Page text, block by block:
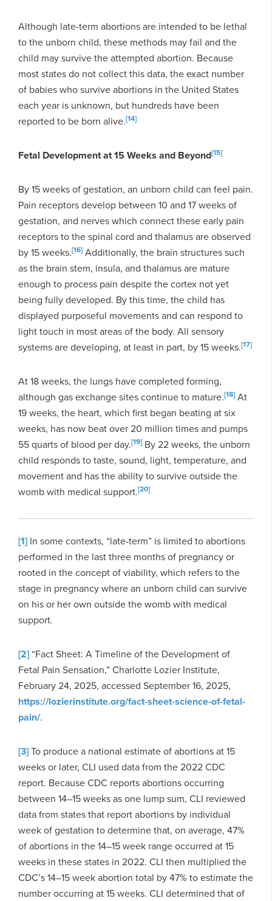
Although late-term abortions are intended to be lethal
to the unborn child, these methods may fail and the
child may survive the attempted abortion. Because
most states do not collect this data, the exact number
of babies who survive abortions in the United States
each year is unknown, but hundreds have been
reported to be born alive.[14]
Fetal Development at 15 Weeks and Beyond[15]
By 15 weeks of gestation, an unborn child can feel pain.
Pain receptors develop between 10 and 17 weeks of
gestation, and nerves which connect these early pain
receptors to the spinal cord and thalamus are observed
by 15 weeks.[16] Additionally, the brain structures such
as the brain stem, insula, and thalamus are mature
enough to process pain despite the cortex not yet
being fully developed. By this time, the child has
displayed purposeful movements and can respond to
light touch in most areas of the body. All sensory
systems are developing, at least in part, by 15 weeks.[17]
At 18 weeks, the lungs have completed forming,
although gas exchange sites continue to mature.[18] At
19 weeks, the heart, which first began beating at six
weeks, has now beat over 20 million times and pumps
55 quarts of blood per day.[19] By 22 weeks, the unborn
child responds to taste, sound, light, temperature, and
movement and has the ability to survive outside the
womb with medical support.[20]
[1] In some contexts, “late-term” is limited to abortions
performed in the last three months of pregnancy or
rooted in the concept of viability, which refers to the
stage in pregnancy where an unborn child can survive
on his or her own outside the womb with medical
support.
[2] “Fact Sheet: A Timeline of the Development of
Fetal Pain Sensation,” Charlotte Lozier Institute,
February 24, 2025, accessed September 16, 2025,
https://lozierinstitute.org/fact-sheet-science-of-fetal-
pain/.
[3]To produce a national estimate of abortions at 15
weeks or later, CLI used data from the 2022 CDC
report. Because CDC reports abortions occurring
between 14–15 weeks as one lump sum, CLI reviewed
data from states that report abortions by individual
week of gestation to determine that, on average, 47%
of abortions in the 14–15 week range occurred at 15
weeks in these states in 2022. CLI then multiplied the
CDC’s 14–15 week abortion total by 47% to estimate the
number occurring at 15 weeks. CLI determined that of